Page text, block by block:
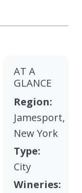
AT A
GLANCE
Region:
Jamesport,
New York
Type:
City
Wineries: